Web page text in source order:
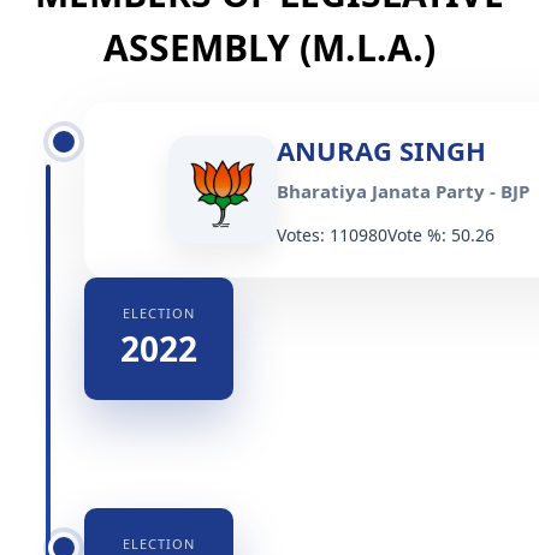
ASSEMBLY (M.L.A.)
ANURAG SINGH
Bharatiya Janata Party - BJP
Votes: 110980Vote %: 50.26
ELECTION
2022
ELECTION